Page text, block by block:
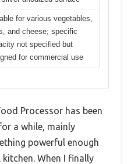
for various vegetables,
and cheese; specific
not specified but
for commercial use
Processor has been
a while, mainly
powerful enough
When I finally